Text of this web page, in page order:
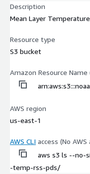
Description
Mean Layer Temperature
Resource type
S3 bucket
Amazon Resource Name
AWS region
us-east-1
AWS CLI access (No
aws s3 ls --no-
-temp-rss-pds/